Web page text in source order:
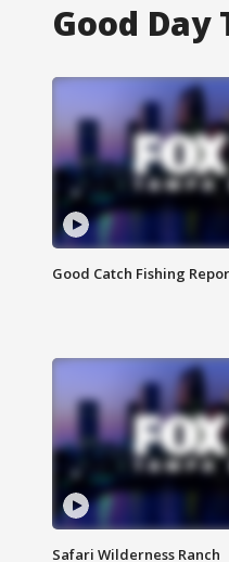
Good Day
Good Catch Fishing
Safari Wilderness Ranch